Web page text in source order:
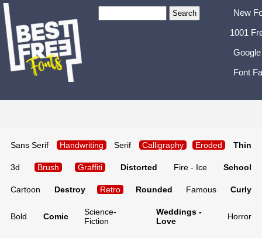
New
1001
Font
Sans Serif Handwriting Serif Calligraphy Eroded Thin
3d Brush Graffiti Distorted Fire - Ice School
Cartoon Destroy Retro Rounded Famous Curly
Bold Comic
Science-
Fiction
Weddings -
Love
Horror